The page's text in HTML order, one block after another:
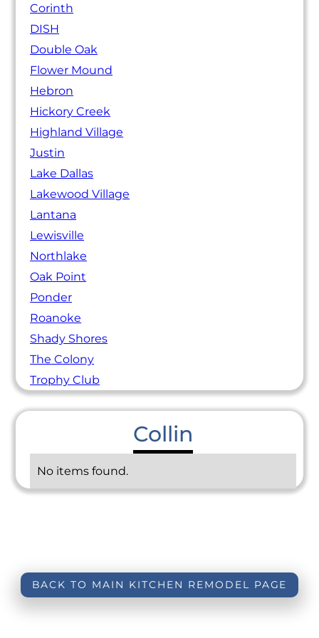
Corinth
DISH
Double Oak
Flower Mound
Hebron
Hickory Creek
Highland Village
Justin
Lake Dallas
Lakewood Village
Lantana
Lewisville
Northlake
Oak Point
Ponder
Roanoke
Shady Shores
The Colony
Trophy Club
Collin
No items found.
BACK TO MAIN KITCHEN REMODEL PAGE